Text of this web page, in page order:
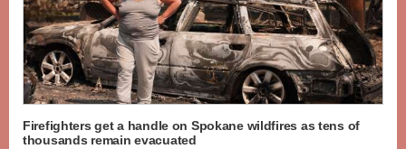
Firefighters get a handle on Spokane wildfires as tens of
thousands remain evacuated